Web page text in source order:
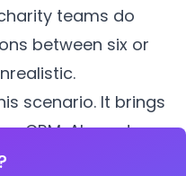
teams do
between six or
scenario. It brings
CRM,AI grant